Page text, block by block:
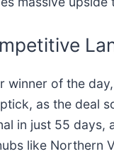
winner of the
as the deal
in just 55
like Northern